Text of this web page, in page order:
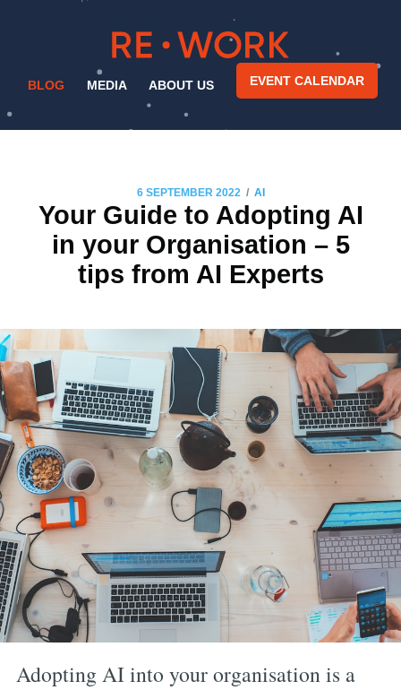
BLOG MEDIA ABOUT US EVENT CALENDAR
6 SEPTEMBER 2022 / AI
Your Guide to Adopting AI
in your Organisation – 5
tips from AI Experts
Adopting AI into your organisation is a